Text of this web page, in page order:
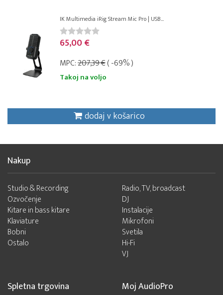
IK Multimedia iRig Stream Mic Pro | USB...
65,00 €
MPC:207,39 €( -69% )
Takoj na voljo
dodaj v košarico
Nakup
Studio & Recording
Ozvočenje
Kitare in bass kitare
Klaviature
Bobni
Ostalo
Radio, TV, broadcast
DJ
Instalacije
Mikrofoni
Svetila
Hi-Fi
VJ
Spletna trgovina Moj AudioPro